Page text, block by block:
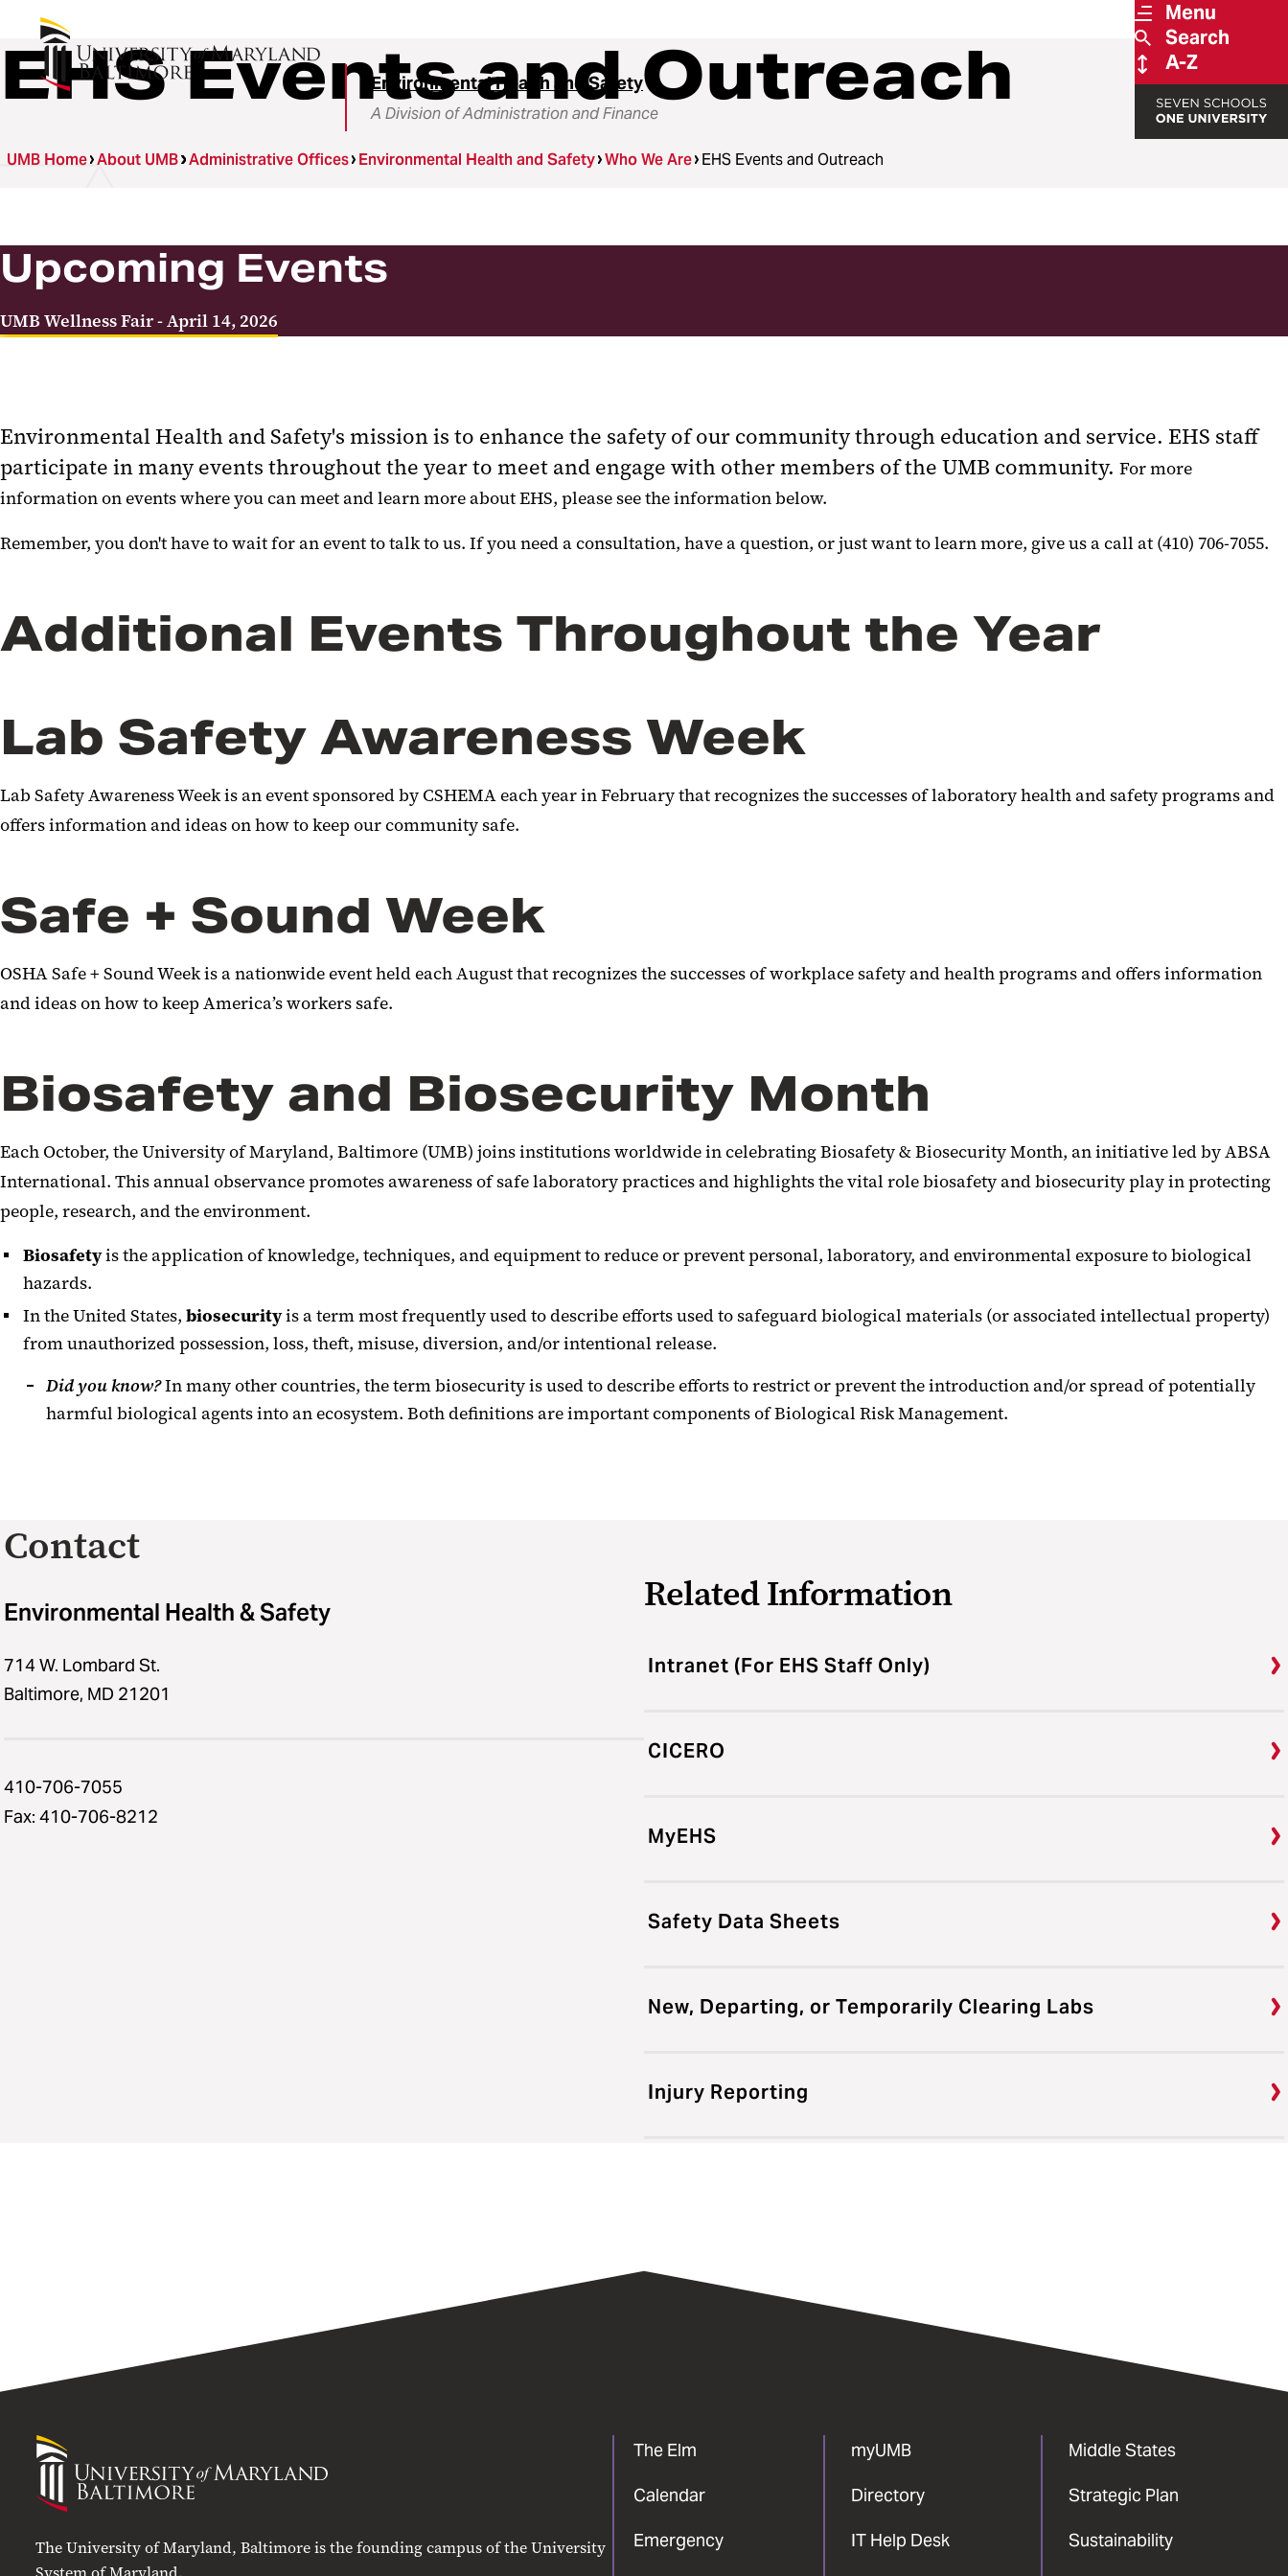
Menu
Search
A-Z
Environmental Health and Safety
A Division of Administration and Finance
EHS Events and Outreach
UMB Home About UMB Administrative Offices Environmental Health and Safety Who We Are EHS Events and Outreach
Upcoming Events
UMB Wellness Fair - April 14, 2026
Environmental Health and Safety's mission is to enhance the safety of our community through education and service. EHS staff
participate in many events throughout the year to meet and engage with other members of the UMB community. For more
information on events where you can meet and learn more about EHS, please see the information below.
Remember, you don't have to wait for an event to talk to us. If you need a consultation, have a question, or just want to learn more, give us a call at (410) 706-7055.
Additional Events Throughout the Year
Lab Safety Awareness Week
Lab Safety Awareness Week is an event sponsored by CSHEMA each year in February that recognizes the successes of laboratory health and safety programs and
offers information and ideas on how to keep our community safe.
Safe + Sound Week
OSHA Safe + Sound Week is a nationwide event held each August that recognizes the successes of workplace safety and health programs and offers information
and ideas on how to keep America’s workers safe.
Biosafety and Biosecurity Month
Each October, the University of Maryland, Baltimore (UMB) joins institutions worldwide in celebrating Biosafety & Biosecurity Month, an initiative led by ABSA
International. This annual observance promotes awareness of safe laboratory practices and highlights the vital role biosafety and biosecurity play in protecting
people, research, and the environment.
Biosafetyis the application of knowledge, techniques, and equipment to reduce or prevent personal, laboratory, and environmental exposure to biological
hazards.
In the United States, biosecurityis a term most frequently used to describe efforts used to safeguard biological materials (or associated intellectual property)
from unauthorized possession, loss, theft, misuse, diversion, and/or intentional release.
Did you know?In many other countries, the term biosecurity is used to describe efforts to restrict or prevent the introduction and/or spread of potentially
harmful biological agents into an ecosystem. Both definitions are important components of Biological Risk Management.
Contact
Environmental Health & Safety
714 W. Lombard St.
Baltimore, MD 21201
410-706-7055
Fax: 410-706-8212
Related Information
Intranet (For EHS Staff Only)
CICERO
MyEHS
Safety Data Sheets
New, Departing, or Temporarily Clearing Labs
Injury Reporting
University
of
Maryland
The University of Maryland, Baltimore is the founding campus of the University
The Elm
Calendar
Emergency
myUMB
Directory
IT Help Desk
Middle States
Strategic Plan
Sustainability